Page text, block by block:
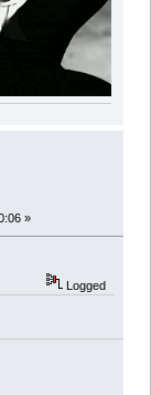
»
Logged